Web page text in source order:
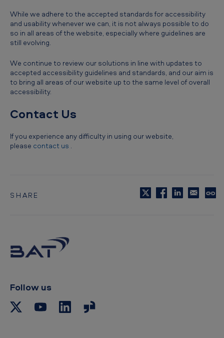
While we adhere to the accepted standards for accessibility
and usability whenever we can, it is not always possible to do
so in all areas of the website, especially where guidelines are
still evolving.
We continue to review our solutions in line with updates to
accepted accessibility guidelines and standards, and our aim is
to bring all areas of our website up to the same level of overall
accessibility.
Contact Us
If you experience any difficulty in using our website,
please contact us .
SHARE
C
Follow us